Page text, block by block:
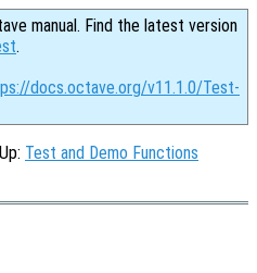
manual. Find the latest version
.
docs.octave.org/v11.1.0/Test-
Test and Demo Functions